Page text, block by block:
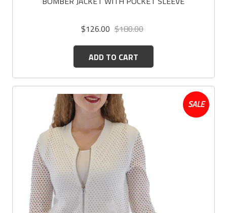
$126.00 $180.00
ADD TO CART
SALE